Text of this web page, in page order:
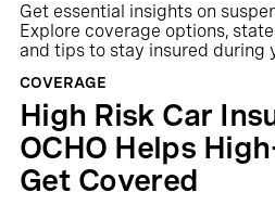
Get essential insights on
Explore coverage options,
and tips to stay insured during
COVERAGE
High Risk Car
OCHO Helps
Get Covered